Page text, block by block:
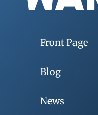
Front Page
Blog
News